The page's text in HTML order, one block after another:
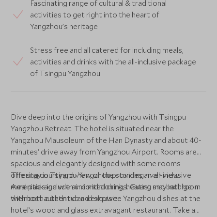
Fascinating range of cultural & traditional
activities to get right into the heart of
Yangzhou’s heritage
Stress free and all catered for including meals,
activities and drinks with the all-inclusive package
of Tsingpu Yangzhou
Dive deep into the origins of Yangzhou with Tsingpu
Yangzhou Retreat. The hotel is situated near the
Yangzhou Mausoleum of the Han Dynasty and about 40-
minutes’ drive away from Yangzhou Airport. Rooms are
spacious and elegantly designed with some rooms
offering courtyard view or the stunning river view.
Amenities include air conditioning, heating and bathroom
with both a bath tub and shower.
The stay in Tsingpu Yangzhou provides an all-inclusive
meal package with unlimited drinks. Guest may indulge in
the most authentic and exquisite Yangzhou dishes at the
hotel’s wood and glass extravagant restaurant. Take a